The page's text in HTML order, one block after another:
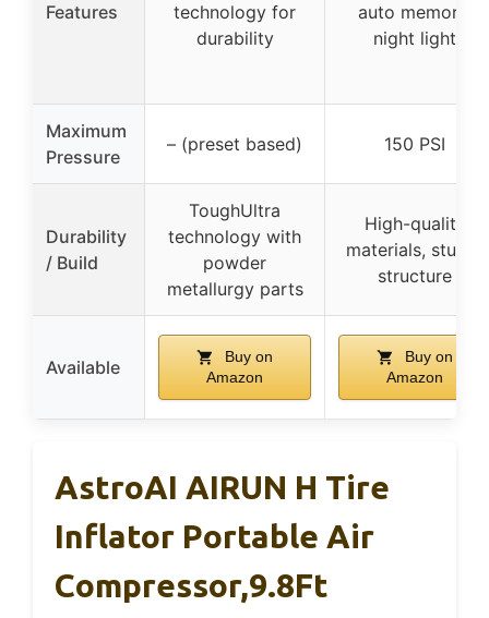
Features
technology for
durability
auto memory,
night light
Maximum
Pressure
– (preset based) 150 PSI
Durability
/ Build
ToughUltra
technology with
powder
metallurgy parts
High-quality
materials, sturdy
structure
Available
Buy on
Amazon
Buy on
Amazon
AstroAI AIRUN H Tire
Inflator Portable Air
Compressor,9.8Ft